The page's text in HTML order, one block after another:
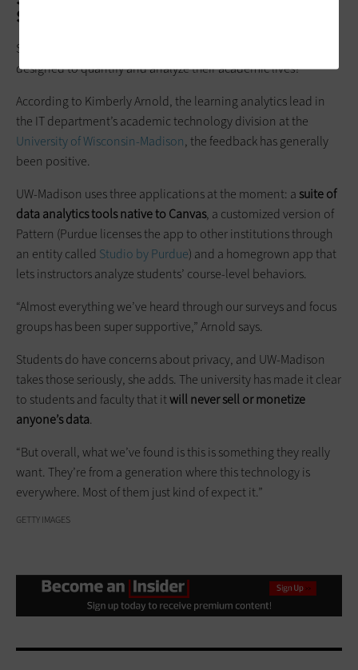
Self Applications
So, what do students think about data-driven applications
designed to quantify and analyze their academic lives?
According to Kimberly Arnold, the learning analytics lead in
the IT department’s academic technology division at the
University of Wisconsin-Madison, the feedback has generally
been positive.
UW-Madison uses three applications at the moment: asuite of
data analytics tools native to Canvas, a customized version of
Pattern (Purdue licenses the app to other institutions through
an entity called Studio by Purdue) and a homegrown app that
lets instructors analyze students’ course-level behaviors.
“Almost everything we’ve heard through our surveys and focus
groups has been super supportive,” Arnold says.
Students do have concerns about privacy, and UW-Madison
takes those seriously, she adds. The university has made it clear
to students and faculty that itwill never sell or monetize
anyone’s data.
“But overall, what we’ve found is this is something they really
want. They’re from a generation where this technology is
everywhere. Most of them just kind of expect it.”
GETTY IMAGES